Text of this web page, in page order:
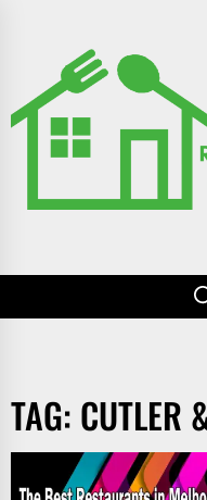
content
TAG: CUTLER